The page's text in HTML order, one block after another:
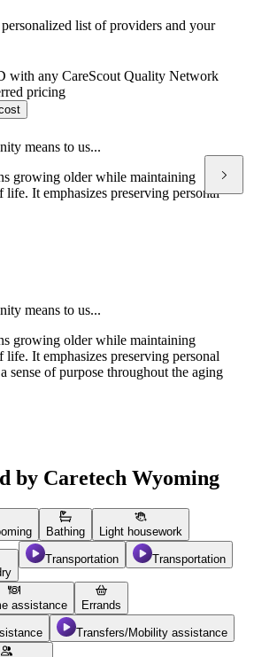
list of providers and your
with any CareScout Quality Network
pricing
means to us...
growing older while maintaining
It emphasizes preserving personal
means to us...
growing older while maintaining
It emphasizes preserving personal
sense of purpose throughout the aging
by Caretech Wyoming
Bathing Light housework
Transportation Transportation
assistance Errands
Transfers/Mobility assistance